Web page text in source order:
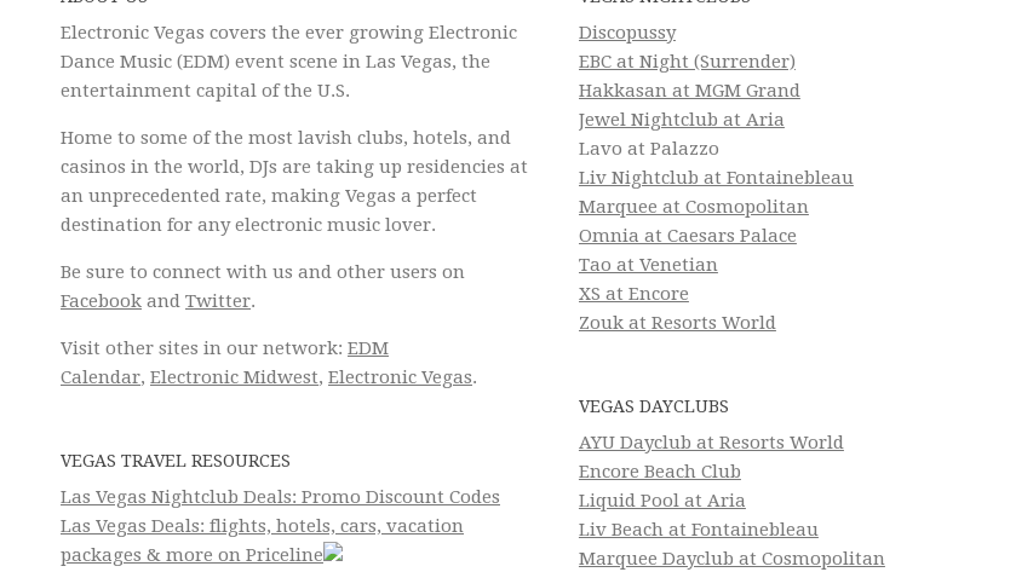
Electronic Vegas covers the ever growing Electronic
Dance Music (EDM) event scene in Las Vegas, the
entertainment capital of the U.S.
Home to some of the most lavish clubs, hotels, and
casinos in the world, DJs are taking up residencies at
an unprecedented rate, making Vegas a perfect
destination for any electronic music lover.
Be sure to connect with us and other users on
Facebook and Twitter.
Visit other sites in our network: EDM
Calendar, Electronic Midwest, Electronic Vegas.
VEGAS TRAVEL RESOURCES
Las Vegas Nightclub Deals: Promo Discount Codes
Las Vegas Deals: flights, hotels, cars, vacation
packages & more on Priceline
Discopussy
EBC at Night (Surrender)
Hakkasan at MGM Grand
Jewel Nightclub at Aria
Lavo at Palazzo
Liv Nightclub at Fontainebleau
Marquee at Cosmopolitan
Omnia at Caesars Palace
Tao at Venetian
XS at Encore
Zouk at Resorts World
VEGAS DAYCLUBS
AYU Dayclub at Resorts World
Encore Beach Club
Liquid Pool at Aria
Liv Beach at Fontainebleau
Marquee Dayclub at Cosmopolitan